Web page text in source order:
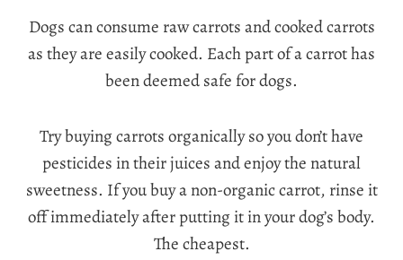
Dogs can consume raw carrots and cooked carrots
as they are easily cooked. Each part of a carrot has
been deemed safe for dogs.
Try buying carrots organically so you don’t have
pesticides in their juices and enjoy the natural
sweetness. If you buy a non-organic carrot, rinse it
off immediately after putting it in your dog’s body.
The cheapest.